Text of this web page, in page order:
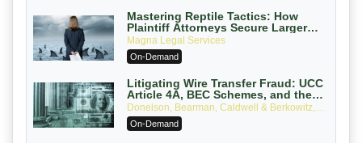
Mastering Reptile Tactics: How
Plaintiff Attorneys Secure Larger
Verdicts and How Defendant
Attorneys Can Avoid Them (2026
Edition)
Magna Legal Services
On-Demand
Litigating Wire Transfer Fraud: UCC
Article 4A, BEC Schemes, and the
First 72 Hours That Define Recovery
Donelson, Bearman, Caldwell & Berkowitz,
PC
On-Demand